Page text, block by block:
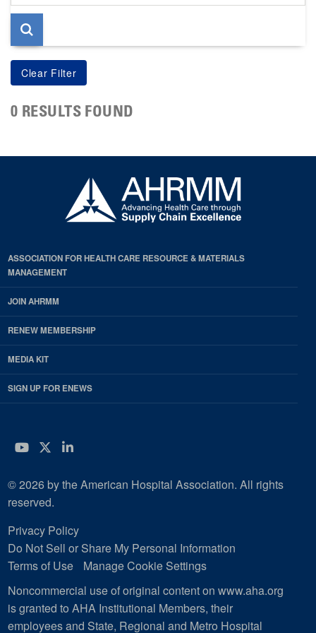
page
0 RESULTS FOUND
ASSOCIATION FOR HEALTH CARE RESOURCE & MATERIALS
MANAGEMENT
JOIN AHRMM
RENEW MEMBERSHIP
MEDIA KIT
SIGN UP FOR ENEWS
YouTube
Twitter
LinkedIn
© 2026 by the American Hospital Association. All rights
reserved.
Privacy Policy
Do Not Sell or Share My Personal Information
Terms of Use
Manage Cookie Settings
Noncommercial use of original content on www.aha.org
is granted to AHA Institutional Members, their
employees and State, Regional and Metro Hospital